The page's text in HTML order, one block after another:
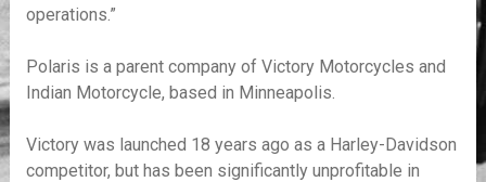
operations.”
Polaris is a parent company of Victory Motorcycles and
Indian Motorcycle, based in Minneapolis.
Victory was launched 18 years ago as a Harley-Davidson
competitor, but has been significantly unprofitable in